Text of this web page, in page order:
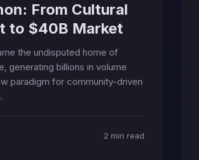
From Cultural
to $40B Market
the undisputed home of
generating billions in volume
paradigm for community-driven
2 min read